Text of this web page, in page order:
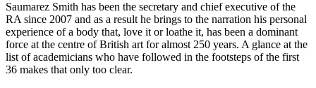
Saumarez Smith has been the secretary and chief executive of the
RA since 2007 and as a result he brings to the narration his personal
experience of a body that, love it or loathe it, has been a dominant
force at the centre of British art for almost 250 years. A glance at the
list of academicians who have followed in the footsteps of the first
36 makes that only too clear.